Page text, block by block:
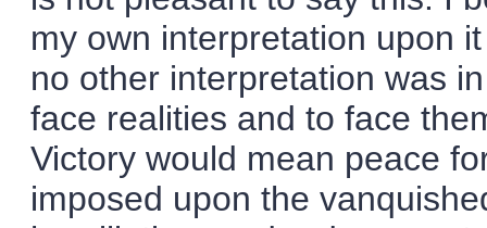
my own interpretation upon
no other interpretation was
face realities and to face
Victory would mean peace
imposed upon the